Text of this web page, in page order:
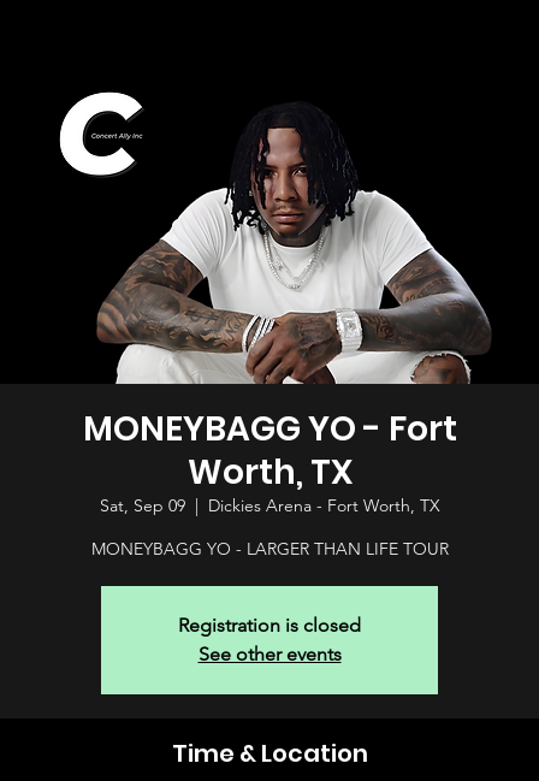
MONEYBAGG YO - Fort
Worth, TX
Sat, Sep 09
  |
Dickies Arena - Fort Worth, TX
MONEYBAGG YO - LARGER THAN LIFE TOUR
Registration is closed
See other events
Time & Location